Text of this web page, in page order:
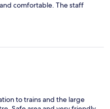
comfortable. The staff
to trains and the large